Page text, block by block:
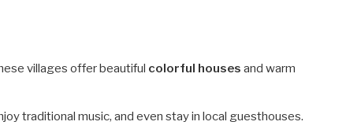
villages offer beautiful colorful houses and warm
traditional music, and even stay in local guesthouses.